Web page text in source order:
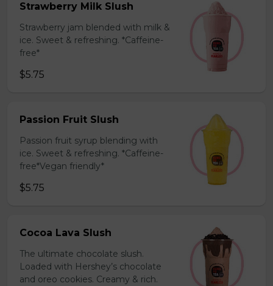
Strawberry Milk Slush
Strawberry jam blended with milk &
ice. Sweet & refreshing. *Caffeine-
free*
$5.75
Passion Fruit Slush
Passion fruit syrup blending with
ice. Sweet & refreshing. *Caffeine-
free*Vegan friendly*
$5.75
Cocoa Lava Slush
The ultimate chocolate slush.
Loaded with Hershey’s chocolate
and oreo cookies. Creamy & rich.